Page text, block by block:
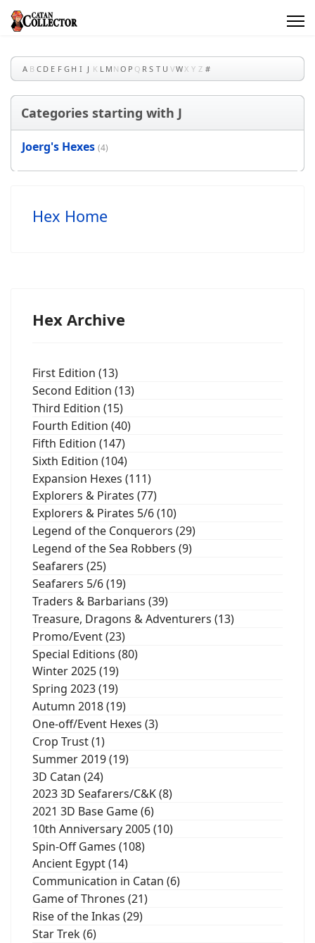
A B C D E F G H I J K L M N O P Q R S T U VWX Y Z #
Categories starting with J
Joerg's Hexes (4)
Hex Home
Hex Archive
First Edition (13)
Second Edition (13)
Third Edition (15)
Fourth Edition (40)
Fifth Edition (147)
Sixth Edition (104)
Expansion Hexes (111)
Explorers & Pirates (77)
Explorers & Pirates 5/6 (10)
Legend of the Conquerors (29)
Legend of the Sea Robbers (9)
Seafarers (25)
Seafarers 5/6 (19)
Traders & Barbarians (39)
Treasure, Dragons & Adventurers (13)
Promo/Event (23)
Special Editions (80)
Winter 2025 (19)
Spring 2023 (19)
Autumn 2018 (19)
One-off/Event Hexes (3)
Crop Trust (1)
Summer 2019 (19)
3D Catan (24)
2023 3D Seafarers/C&K (8)
2021 3D Base Game (6)
10th Anniversary 2005 (10)
Spin-Off Games (108)
Ancient Egypt (14)
Communication in Catan (6)
Game of Thrones (21)
Rise of the Inkas (29)
Star Trek (6)